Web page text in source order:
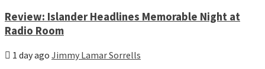
Review: Islander Headlines Memorable Night at
Radio Room
1 day ago Jimmy Lamar Sorrells